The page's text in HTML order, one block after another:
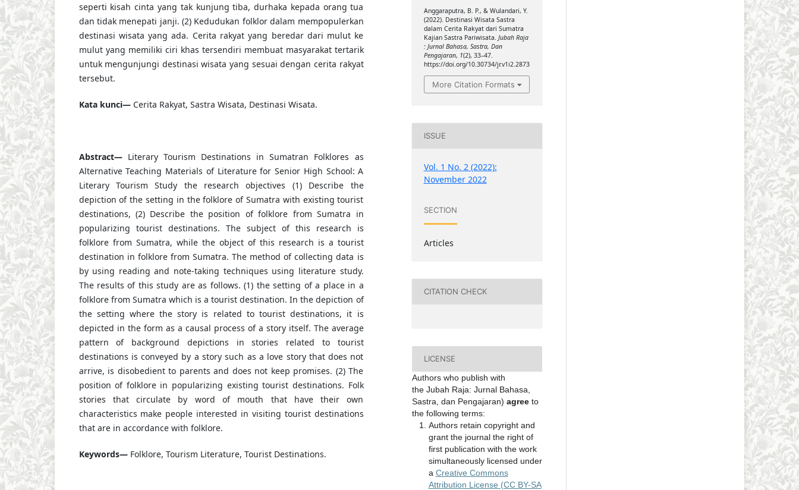
seperti kisah cinta yang tak kunjung tiba, durhaka kepada orang tua
dan tidak menepati janji. (2) Kedudukan folklor dalam mempopulerkan
destinasi wisata yang ada. Cerita rakyat yang beredar dari mulut ke
mulut yang memiliki ciri khas tersendiri membuat masyarakat tertarik
untuk mengunjungi destinasi wisata yang sesuai dengan cerita rakyat
tersebut.
Kata kunci—Cerita Rakyat, Sastra Wisata, Destinasi Wisata.
Abstract—Literary Tourism Destinations in Sumatran Folklores as
Alternative Teaching Materials of Literature for Senior High School: A
Literary Tourism Study
the research objectives (1) Describe the
depiction of the setting in the folklore of Sumatra with existing tourist
destinations, (2) Describe the position of folklore from Sumatra in
popularizing tourist destinations. The subject of this research is
folklore from Sumatra, while the object of this research is a tourist
destination in folklore from Sumatra. The method of collecting data is
by using reading and note-taking techniques using literature study.
The results of this study are as follows. (1) the setting of a place in a
folklore from Sumatra which is a tourist destination. In the depiction of
the setting where the story is related to tourist destinations, it is
depicted in the form as a causal process of a story itself. The average
pattern of background depictions in stories related to tourist
destinations is conveyed by a story such as a love story that does not
arrive, is disobedient to parents and does not keep promises. (2) The
position of folklore in popularizing existing tourist destinations. Folk
stories that circulate by word of mouth that have their own
characteristics make people interested in visiting tourist destinations
that are in accordance with folklore.
Keywords—Folklore, Tourism Literature, Tourist Destinations.
Anggaraputra, B. P., & Wulandari, Y.
(2022). Destinasi Wisata Sastra
dalam Cerita Rakyat dari Sumatra
Kajian Sastra Pariwisata. Jubah Raja
: Jurnal Bahasa, Sastra, Dan
Pengajaran, 1(2), 33–47.
https://doi.org/10.30734/jr.v1i2.2873
More Citation Formats
ISSUE
Vol. 1 No. 2 (2022):
November 2022
SECTION
Articles
CITATION CHECK
LICENSE
Authors who publish with
the Jubah Raja: Jurnal Bahasa,
Sastra, dan Pengajaran) agreeto
the following terms:
Authors retain copyright and
grant the journal the right of
first publication with the work
simultaneously licensed under
a Creative Commons
Attribution License (CC BY-SA